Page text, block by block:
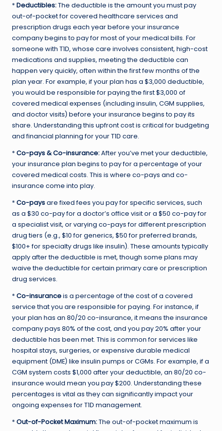
*Deductibles:The deductible is the amount you must pay
out-of-pocket for covered healthcare services and
prescription drugs each year before your insurance
company begins to pay for most of your medical bills. For
someone with T1D, whose care involves consistent, high-cost
medications and supplies, meeting the deductible can
happen very quickly, often within the first few months of the
plan year. For example, if your plan has a $3,000 deductible,
you would be responsible for paying the first $3,000 of
covered medical expenses (including insulin, CGM supplies,
and doctor visits) before your insurance begins to pay its
share. Understanding this upfront cost is critical for budgeting
and financial planning for your T1D care.
*Co-pays & Co-insurance:After you’ve met your deductible,
your insurance plan begins to pay for a percentage of your
covered medical costs. This is where co-pays and co-
insurance come into play.
*Co-paysare fixed fees you pay for specific services, such
as a $30 co-pay for a doctor’s office visit or a $50 co-pay for
a specialist visit, or varying co-pays for different prescription
drug tiers (e.g., $10 for generics, $50 for preferred brands,
$100+ for specialty drugs like insulin). These amounts typically
apply after the deductible is met, though some plans may
waive the deductible for certain primary care or prescription
drug services.
*Co-insuranceis a percentage of the cost of a covered
service that you are responsible for paying. For instance, if
your plan has an 80/20 co-insurance, it means the insurance
company pays 80% of the cost, and you pay 20% after your
deductible has been met. This is common for services like
hospital stays, surgeries, or expensive durable medical
equipment (DME) like insulin pumps or CGMs. For example, if a
CGM system costs $1,000 after your deductible, an 80/20 co-
insurance would mean you pay $200. Understanding these
percentages is vital as they can significantly impact your
ongoing expenses for T1D management.
*Out-of-Pocket Maximum:The out-of-pocket maximum is